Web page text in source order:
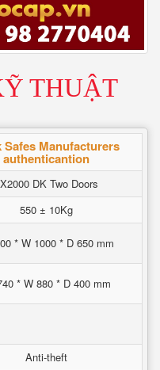
THUẬT
Safes Manufacturers
authenticantion
DK Two Doors
550 ± 10Kg
* W 1000 * D 650 mm
* W 880 * D 400 mm
Anti-theft